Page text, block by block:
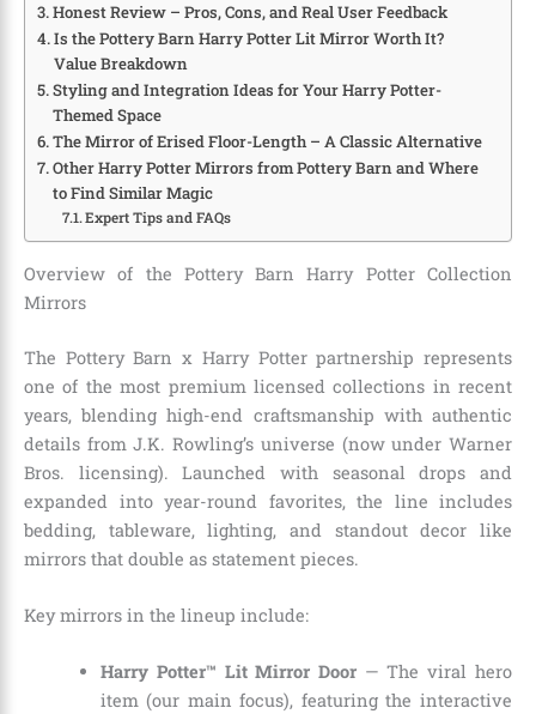
Honest Review – Pros, Cons, and Real User Feedback
Is the Pottery Barn Harry Potter Lit Mirror Worth It?
Value Breakdown
Styling and Integration Ideas for Your Harry Potter-
Themed Space
The Mirror of Erised Floor-Length – A Classic Alternative
Other Harry Potter Mirrors from Pottery Barn and Where
to Find Similar Magic
Expert Tips and FAQs
Overview of the Pottery Barn Harry Potter Collection
Mirrors
The Pottery Barn x Harry Potter partnership represents
one of the most premium licensed collections in recent
years, blending high-end craftsmanship with authentic
details from J.K. Rowling’s universe (now under Warner
Bros. licensing). Launched with seasonal drops and
expanded into year-round favorites, the line includes
bedding, tableware, lighting, and standout decor like
mirrors that double as statement pieces.
Key mirrors in the lineup include:
Harry Potter™ Lit Mirror Door — The viral hero
item (our main focus), featuring the interactive